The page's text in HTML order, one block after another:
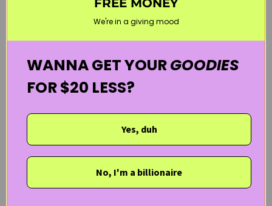
We're in a giving mood
WANNA GET YOURGOODIES
FOR $20 LESS?
Yes, duh
No, I'm a billionaire